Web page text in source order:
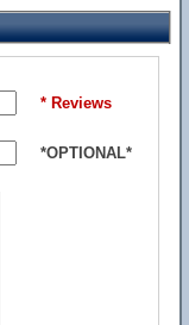
* Reviews
*OPTIONAL*